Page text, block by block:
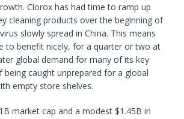
Clorox has had time to ramp up
cleaning products over the beginning of
slowly spread in China. This means
to benefit nicely, for a quarter or two at
global demand for many of its key
being caught unprepared for a global
empty store shelves.
market cap and a modest $1.45B in